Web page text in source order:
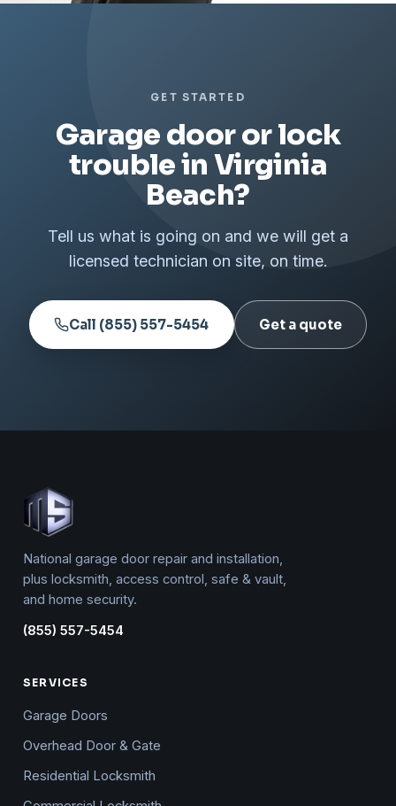
GET STARTED
Garage door or lock
trouble in Virginia
Beach?
Tell us what is going on and we will get a
licensed technician on site, on time.
Call (855) 557-5454 Get a quote
National garage door repair and installation,
plus locksmith, access control, safe & vault,
and home security.
(855) 557-5454
SERVICES
Garage Doors
Overhead Door & Gate
Residential Locksmith